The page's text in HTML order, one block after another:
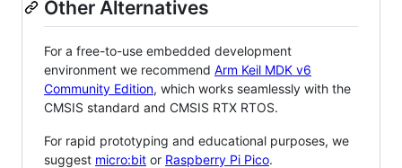
Other Alternatives
For a free-to-use embedded development
environment we recommend Arm Keil MDK v6
Community Edition, which works seamlessly with the
CMSIS standard and CMSIS RTX RTOS.
For rapid prototyping and educational purposes, we
suggest micro:bit or Raspberry Pi Pico.